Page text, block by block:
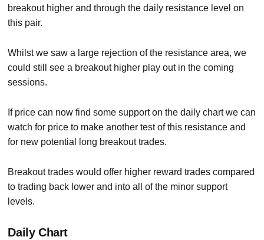
breakout higher and through the daily resistance level on
this pair.
Whilst we saw a large rejection of the resistance area, we
could still see a breakout higher play out in the coming
sessions.
If price can now find some support on the daily chart we can
watch for price to make another test of this resistance and
for new potential long breakout trades.
Breakout trades would offer higher reward trades compared
to trading back lower and into all of the minor support
levels.
Daily Chart